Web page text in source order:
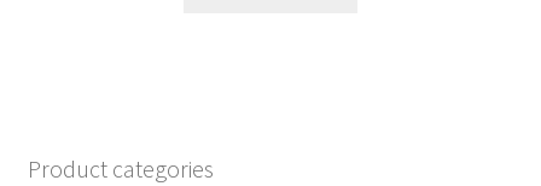
Product categories